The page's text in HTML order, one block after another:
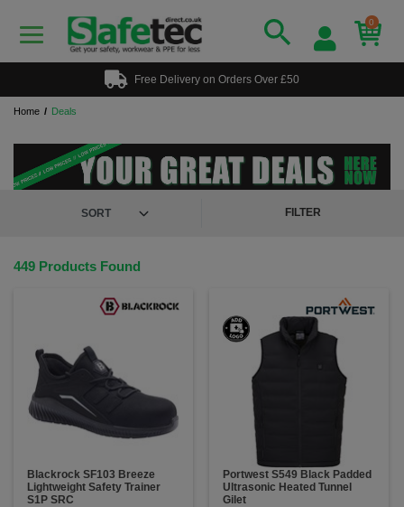
0
Free Delivery on Orders Over £50
Home Deals
FILTER
449 Products Found
Blackrock SF103 Breeze
Lightweight Safety Trainer
S1P SRC
Portwest S549 Black Padded
Ultrasonic Heated Tunnel
Gilet